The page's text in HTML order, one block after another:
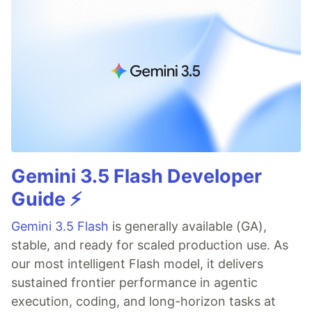
Gemini 3.5 Flash Developer
Guide ⚡️
Gemini 3.5 Flash is generally available (GA),
stable, and ready for scaled production use. As
our most intelligent Flash model, it delivers
sustained frontier performance in agentic
execution, coding, and long-horizon tasks at